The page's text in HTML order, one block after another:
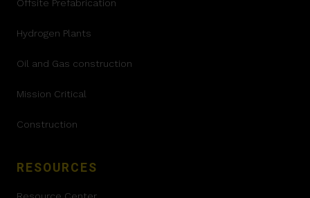
Offsite Prefabrication
Hydrogen Plants
Oil and Gas construction
Mission Critical
Construction
RESOURCES